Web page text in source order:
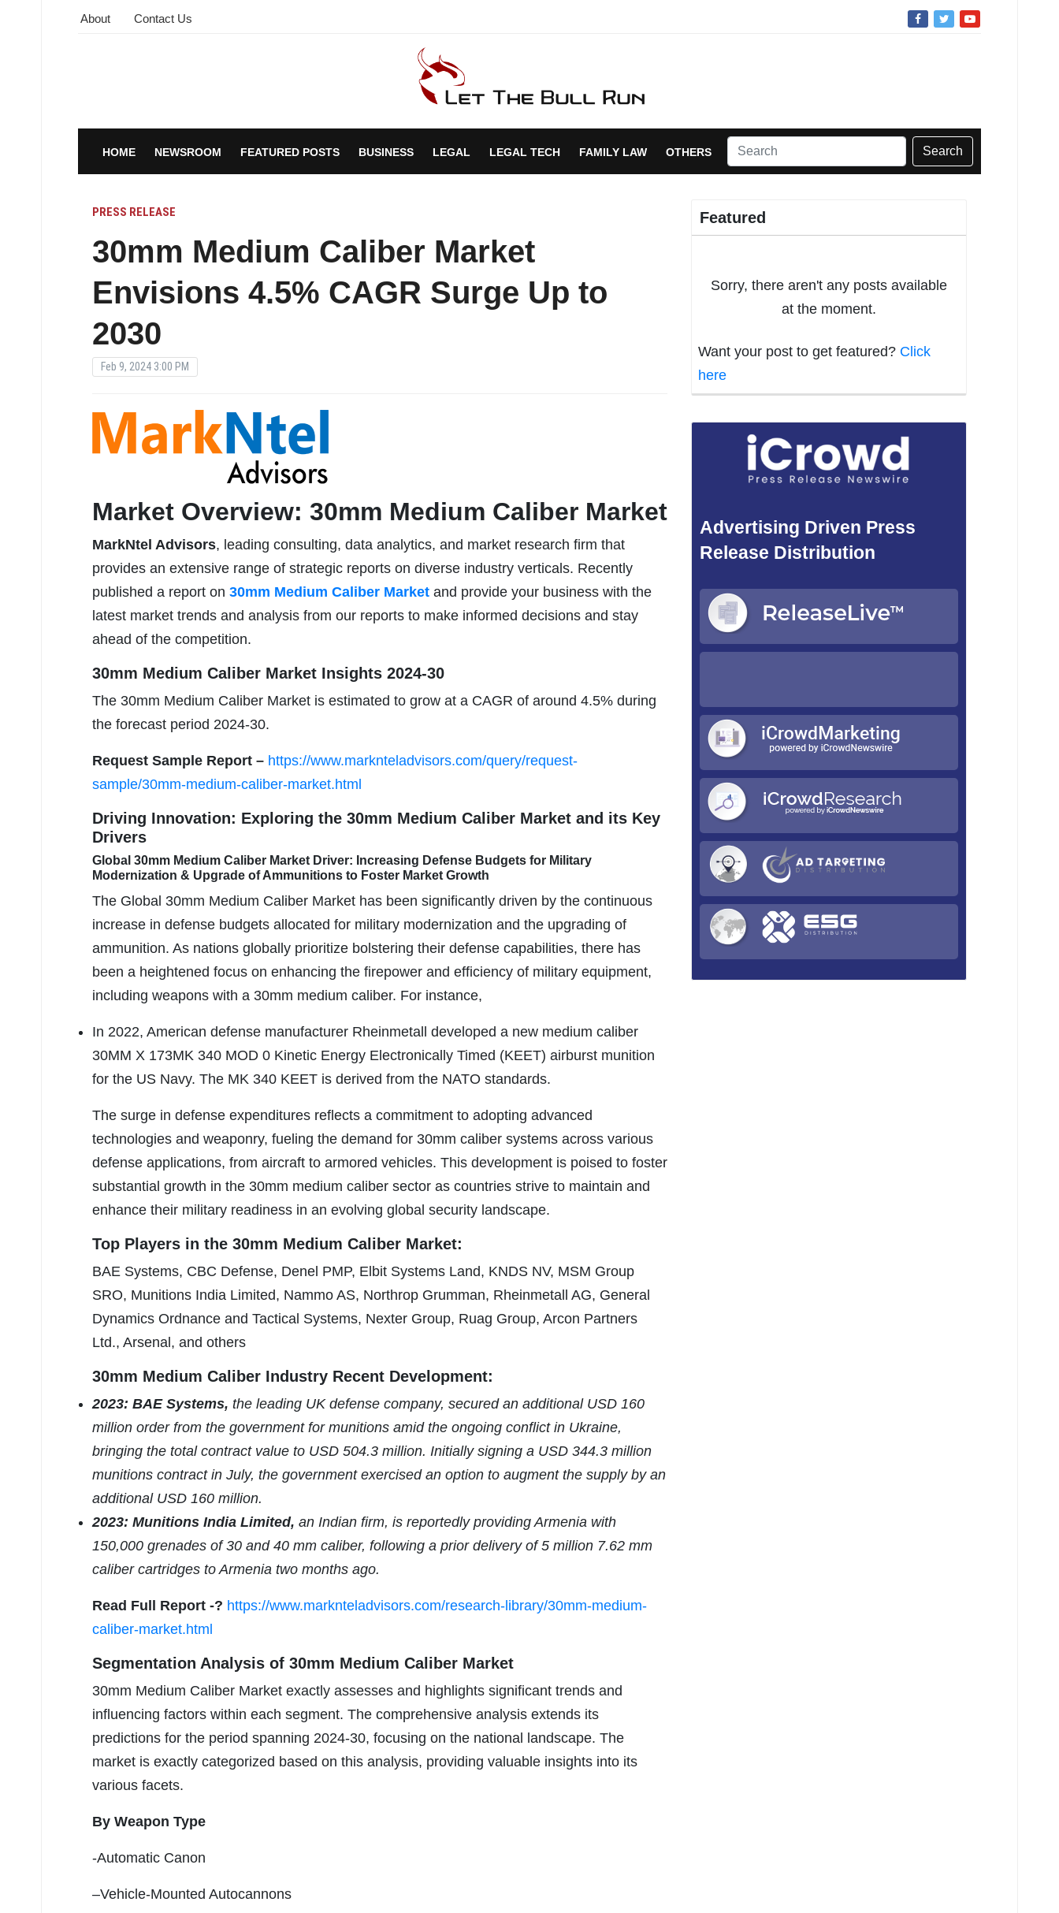
About Contact Us
HOME NEWSROOM FEATURED POSTS BUSINESS LEGAL LEGAL TECH FAMILY LAW OTHERS Search
PRESS RELEASE
30mm Medium Caliber Market
Envisions 4.5% CAGR Surge Up to
2030
Feb 9, 2024 3:00 PM
Market Overview: 30mm Medium Caliber Market
MarkNtel Advisors, leading consulting, data analytics, and market research firm that
provides an extensive range of strategic reports on diverse industry verticals. Recently
published a report on 30mm Medium Caliber Market and provide your business with the
latest market trends and analysis from our reports to make informed decisions and stay
ahead of the competition.
30mm Medium Caliber Market Insights 2024-30
The 30mm Medium Caliber Market is estimated to grow at a CAGR of around 4.5% during
the forecast period 2024-30.
Request Sample Report – https://www.marknteladvisors.com/query/request-
sample/30mm-medium-caliber-market.html
Driving Innovation: Exploring the 30mm Medium Caliber Market and its Key
Drivers
Global 30mm Medium Caliber Market Driver: Increasing Defense Budgets for Military
Modernization & Upgrade of Ammunitions to Foster Market Growth
The Global 30mm Medium Caliber Market has been significantly driven by the continuous
increase in defense budgets allocated for military modernization and the upgrading of
ammunition. As nations globally prioritize bolstering their defense capabilities, there has
been a heightened focus on enhancing the firepower and efficiency of military equipment,
including weapons with a 30mm medium caliber. For instance,
In 2022, American defense manufacturer Rheinmetall developed a new medium caliber
30MM X 173MK 340 MOD 0 Kinetic Energy Electronically Timed (KEET) airburst munition
for the US Navy. The MK 340 KEET is derived from the NATO standards.
The surge in defense expenditures reflects a commitment to adopting advanced
technologies and weaponry, fueling the demand for 30mm caliber systems across various
defense applications, from aircraft to armored vehicles. This development is poised to foster
substantial growth in the 30mm medium caliber sector as countries strive to maintain and
enhance their military readiness in an evolving global security landscape.
Top Players in the 30mm Medium Caliber Market:
BAE Systems, CBC Defense, Denel PMP, Elbit Systems Land, KNDS NV, MSM Group
SRO, Munitions India Limited, Nammo AS, Northrop Grumman, Rheinmetall AG, General
Dynamics Ordnance and Tactical Systems, Nexter Group, Ruag Group, Arcon Partners
Ltd., Arsenal, and others
30mm Medium Caliber Industry Recent Development:
2023: BAE Systems, the leading UK defense company, secured an additional USD 160
million order from the government for munitions amid the ongoing conflict in Ukraine,
bringing the total contract value to USD 504.3 million. Initially signing a USD 344.3 million
munitions contract in July, the government exercised an option to augment the supply by an
additional USD 160 million.
2023: Munitions India Limited, an Indian firm, is reportedly providing Armenia with
150,000 grenades of 30 and 40 mm caliber, following a prior delivery of 5 million 7.62 mm
caliber cartridges to Armenia two months ago.
Read Full Report -? https://www.marknteladvisors.com/research-library/30mm-medium-
caliber-market.html
Segmentation Analysis of 30mm Medium Caliber Market
30mm Medium Caliber Market exactly assesses and highlights significant trends and
influencing factors within each segment. The comprehensive analysis extends its
predictions for the period spanning 2024-30, focusing on the national landscape. The
market is exactly categorized based on this analysis, providing valuable insights into its
various facets.
By Weapon Type
-Automatic Canon
–Vehicle-Mounted Autocannons
Featured
Sorry, there aren't any posts available
at the moment.
Want your post to get featured? Click
here
Advertising Driven Press
Release Distribution